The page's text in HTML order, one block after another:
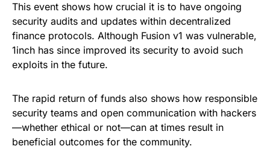
This event shows how crucial it is to have ongoing
security audits and updates within decentralized
finance protocols. Although Fusion v1 was vulnerable,
1inch has since improved its security to avoid such
exploits in the future.
The rapid return of funds also shows how responsible
security teams and open communication with hackers
—whether ethical or not—can at times result in
beneficial outcomes for the community.